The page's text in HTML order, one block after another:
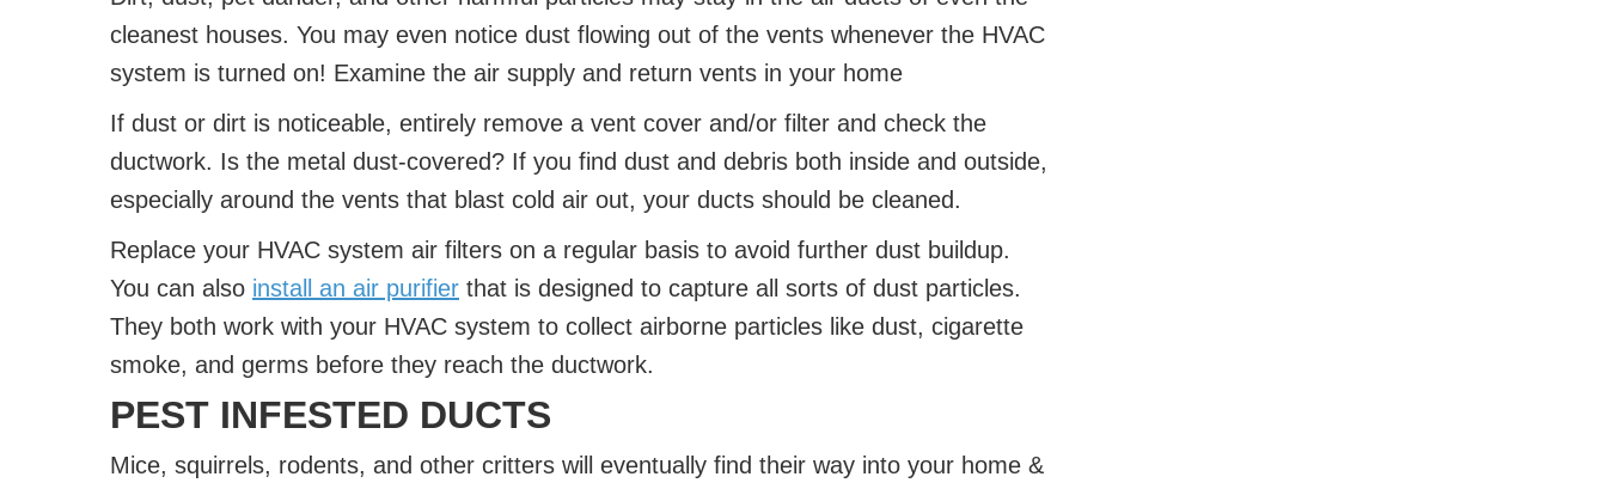
cleanest houses. You may even notice dust flowing out of the vents whenever the HVAC
system is turned on! Examine the air supply and return vents in your home
If dust or dirt is noticeable, entirely remove a vent cover and/or filter and check the
ductwork. Is the metal dust-covered? If you find dust and debris both inside and outside,
especially around the vents that blast cold air out, your ducts should be cleaned.
Replace your HVAC system air filters on a regular basis to avoid further dust buildup.
You can also install an air purifier that is designed to capture all sorts of dust particles.
They both work with your HVAC system to collect airborne particles like dust, cigarette
smoke, and germs before they reach the ductwork.
PEST INFESTED DUCTS
Mice, squirrels, rodents, and other critters will eventually find their way into your home &